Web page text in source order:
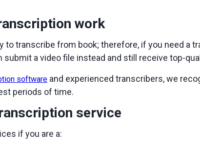
work
to transcribe from book; therefore, if you need a
submit a video file instead and still receive top-
software and experienced transcribers, we
periods of time.
service
if you are a: